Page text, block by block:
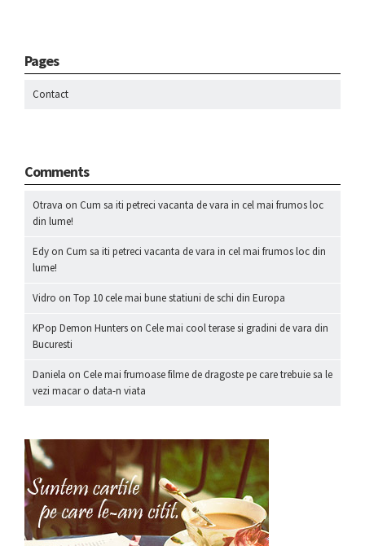
Pages
Contact
Comments
Otrava on Cum sa iti petreci vacanta de vara in cel mai frumos loc
din lume!
Edy on Cum sa iti petreci vacanta de vara in cel mai frumos loc din
lume!
Vidro on Top 10 cele mai bune statiuni de schi din Europa
KPop Demon Hunters on Cele mai cool terase si gradini de vara din
Bucuresti
Daniela on Cele mai frumoase filme de dragoste pe care trebuie sa le
vezi macar o data-n viata